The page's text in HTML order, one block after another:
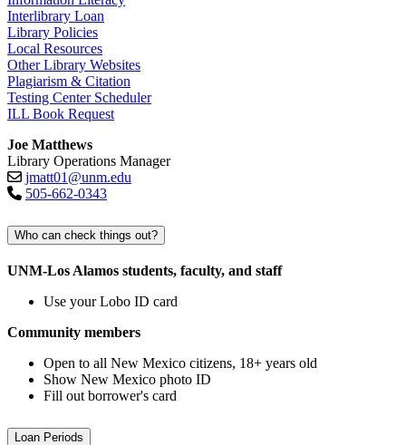
Interlibrary Loan
Library Policies
Local Resources
Other Library Websites
Plagiarism & Citation
Testing Center Scheduler
ILL Book Request
Joe Matthews
Library Operations Manager
jmatt01@unm.edu
505-662-0343
Who can check things out?
UNM-Los Alamos students, faculty, and staff
Use your Lobo ID card
Community members
Open to all New Mexico citizens, 18+ years old
Show New Mexico photo ID
Fill out borrower's card
Loan Periods